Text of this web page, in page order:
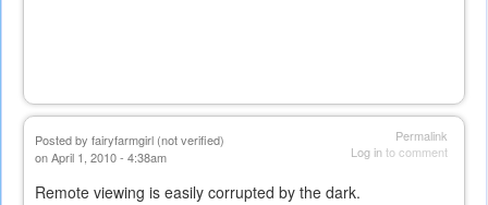
Permalink
Log into comment
Posted by fairyfarmgirl (not verified)
on April 1, 2010 - 4:38am
Remote viewing is easily corrupted by the dark.